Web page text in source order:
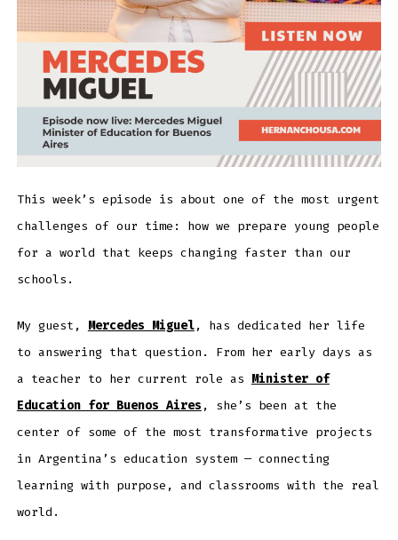
This week’s episode is about one of the most urgent
challenges of our time: how we prepare young people
for a world that keeps changing faster than our
schools.
My guest, Mercedes Miguel, has dedicated her life
to answering that question. From her early days as
a teacher to her current role as Minister of
Education for Buenos Aires , she’s been at the
center of some of the most transformative projects
in Argentina’s education system — connecting
learning with purpose, and classrooms with the real
world.